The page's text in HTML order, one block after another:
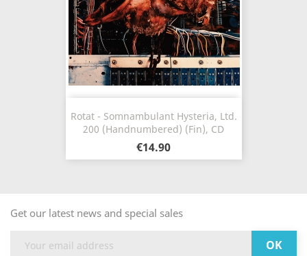
Rotat - Somnambulant Hysteria, Ltd.
200 (Handnumbered) (Fin), CD
€14.90
Get our latest news and special sales